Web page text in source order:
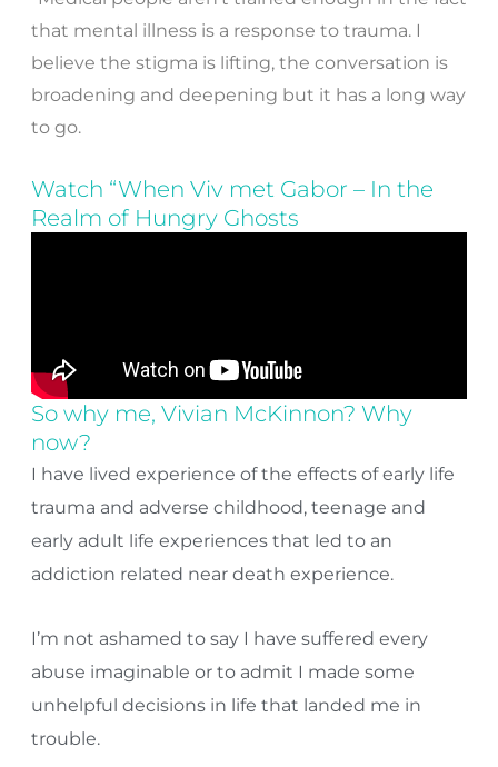
that mental illness is a response to trauma. I
believe the stigma is lifting, the conversation is
broadening and deepening but it has a long way
to go.
Watch “When Viv met Gabor – In the
Realm of Hungry Ghosts
So why me, Vivian McKinnon? Why
now?
I have lived experience of the effects of early life
trauma and adverse childhood, teenage and
early adult life experiences that led to an
addiction related near death experience.
I’m not ashamed to say I have suffered every
abuse imaginable or to admit I made some
unhelpful decisions in life that landed me in
trouble.